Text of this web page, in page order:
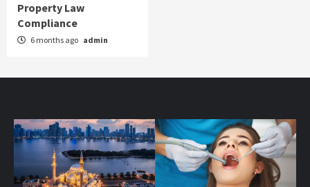
Property Law
Compliance
6 months ago admin